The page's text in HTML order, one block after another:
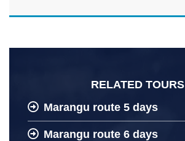
RELATED TOURS
Marangu route 5 days
Marangu route 6 days